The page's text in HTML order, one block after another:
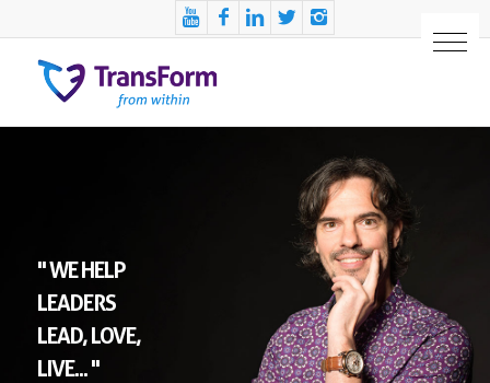
" WE HELP
LEADERS
LEAD, LOVE,
LIVE... "